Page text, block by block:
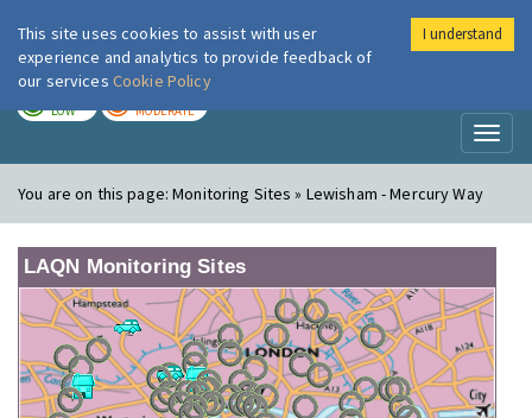
London Air
LOW MODERATE
You are on this page:Monitoring Sites » Lewisham - Mercury Way
LAQN Monitoring Sites
This site uses cookies to assist with user
experience and analytics to provide feedback of
our services Cookie Policy
I understand